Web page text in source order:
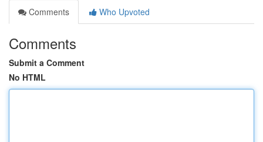
Comments
Who Upvoted
Comments
Submit a Comment
No HTML